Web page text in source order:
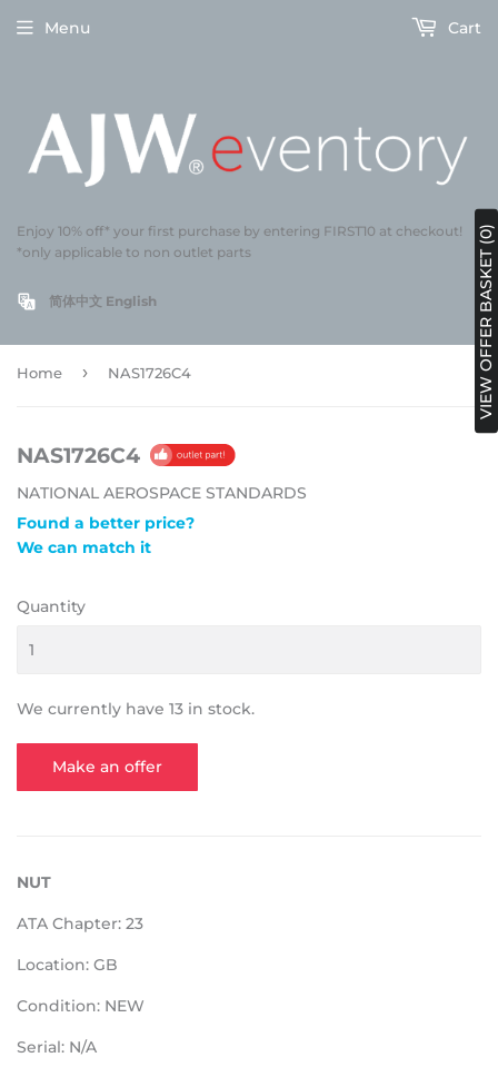
Enjoy 10% off* your first purchase by entering FIRST10 at checkout!
*only applicable to non outlet parts
简体中文 English
Menu Cart
Home › NAS1726C4
NAS1726C4
NATIONAL AEROSPACE STANDARDS
Found a better price?
We can match it
Quantity
We currently have 13 in stock.
Make an offer
NUT
ATA Chapter: 23
Location: GB
Condition: NEW
Serial: N/A
VIEW OFFER BASKET (0)